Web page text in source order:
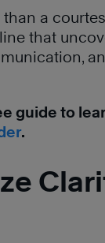
a
that
guide to
.